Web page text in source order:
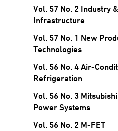
Vol. 57 No. 2 Industry &
Infrastructure
Vol. 57 No. 1 New
Technologies
Vol. 56 No. 4 Air-
Refrigeration
Vol. 56 No. 3
Power Systems
Vol. 56 No. 2 M-FET